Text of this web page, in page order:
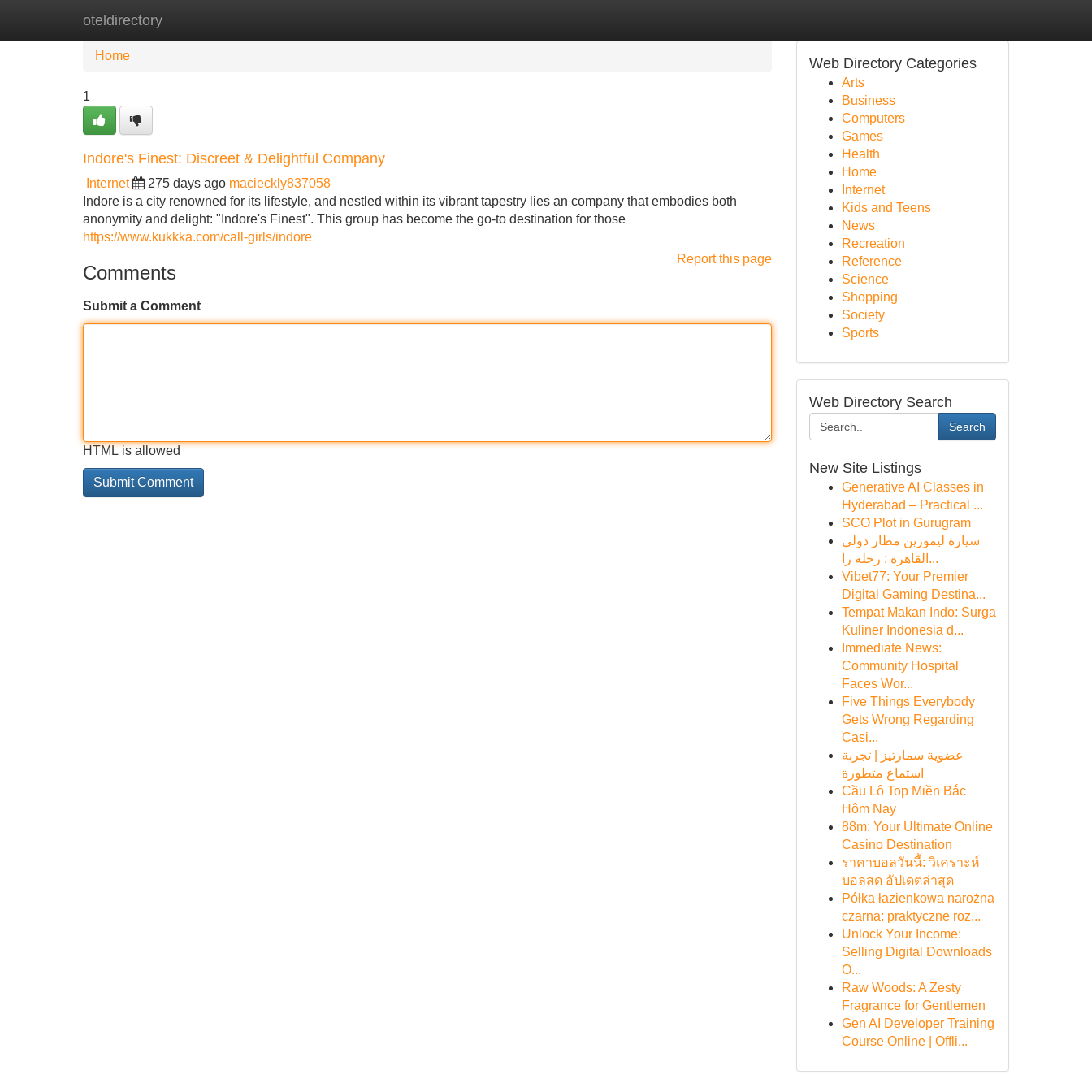
oteldirectory
Home
Home
1
Indore's Finest: Discreet & Delightful Company
Internet 275 days ago macieckly837058
Indore is a city renowned for its lifestyle, and nestled within its vibrant tapestry lies an company that embodies both
anonymity and delight: "Indore's Finest". This group has become the go-to destination for those
https://www.kukkka.com/call-girls/indore
Report this page
Comments
Submit a Comment
HTML is allowed
Web Directory Categories
Arts
Business
Computers
Games
Health
Home
Internet
Kids and Teens
News
Recreation
Reference
Science
Shopping
Society
Sports
Web Directory Search
Search
New Site Listings
Generative AI Classes in
Hyderabad – Practical ...
SCO Plot in Gurugram
سيارة ليموزين مطار دولي
القاهرة : رحلة را...
Vibet77: Your Premier
Digital Gaming Destina...
Tempat Makan Indo: Surga
Kuliner Indonesia d...
Immediate News:
Community Hospital
Faces Wor...
Five Things Everybody
Gets Wrong Regarding
Casi...
عضوية سمارتيز | تجربة
استماع متطورة
Cầu Lô Top Miền Bắc
Hôm Nay
88m: Your Ultimate Online
Casino Destination
ราคาบอลวันนี้: วิเคราะห์
บอลสด อัปเดตล่าสุด
Półka łazienkowa narożna
czarna: praktyczne roz...
Unlock Your Income:
Selling Digital Downloads
O...
Raw Woods: A Zesty
Fragrance for Gentlemen
Gen AI Developer Training
Course Online | Offli...